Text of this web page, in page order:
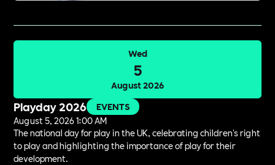
Wed
5
August 2026
Playday 2026
EVENTS
August 5, 2026 1:00 AM
The national day for play in the UK, celebrating children's right
to play and highlighting the importance of play for their
development.